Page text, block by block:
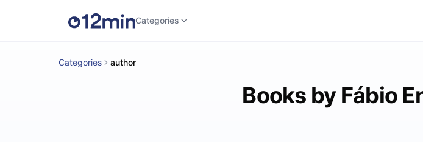
Categories
Categories author
Books by Fábio